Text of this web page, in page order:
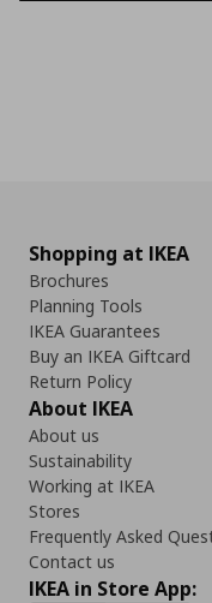
Shopping at IKEA
Brochures
Planning Tools
IKEA Guarantees
Buy an IKEA Giftcard
Return Policy
About IKEA
About us
Sustainability
Working at IKEA
Stores
Frequently Asked
Contact us
IKEA in Store App: